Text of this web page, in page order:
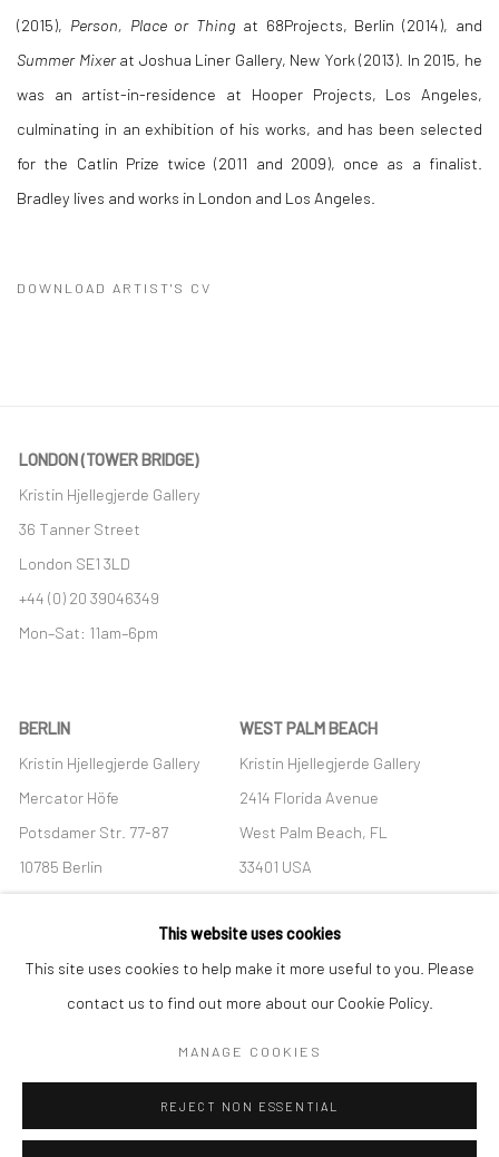
(2015), Person, Place or Thing at 68Projects, Berlin (2014), and
Summer Mixerat Joshua Liner Gallery, New York (2013). In 2015, he
was an artist-in-residence at Hooper Projects, Los Angeles,
culminating in an exhibition of his works, and has been selected
for the Catlin Prize twice (2011 and 2009), once as a finalist.
Bradley lives and works in London and Los Angeles.
DOWNLOAD ARTIST'S CV
LONDON (TOWER BRIDGE)
Kristin Hjellegjerde Gallery
36 Tanner Street
London SE1 3LD
+44 (0) 20 39046349
Mon–Sat: 11am–6pm
BERLIN
Kristin Hjellegjerde Gallery
Mercator Höfe
Potsdamer Str. 77-87
10785 Berlin
+49 30-49950912
Tues–Sat: 11am–6pm
WEST PALM BEACH
Kristin Hjellegjerde Gallery
2414 Florida Avenue
West Palm Beach, FL
33401 USA
+1 (561) 922-8688
Tues-Sat: 11am-6pm
COPYRIGHT © 2026 KRISTIN HJELLEGJERDE SITE BY ARTLOGIC
This website uses cookies
This site uses cookies to help make it more useful to you. Please
contact us to find out more about our Cookie Policy.
MANAGE COOKIES
REJECT NON ESSENTIAL